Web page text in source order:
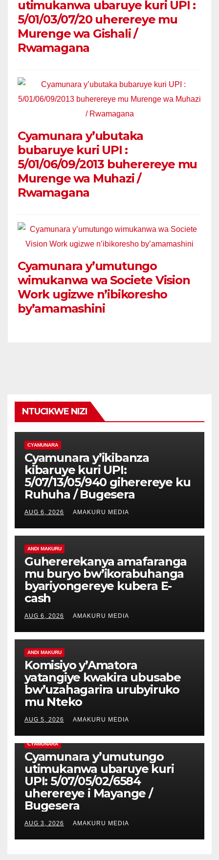
utimukanwa ubaruye kuri UPI :
5/01/03/07/20 uherereye mu
Murenge wa Gishali /
Rwamagana
Cyamunara y’ubutaka
bubaruye kuri UPI :
5/01/06/09/2013 buherereye mu
Murenge wa Muhazi /
Rwamagana
Cyamunara y’umutungo
wimukanwa wa Societe Vision
Work ugizwe n’ibikoresho
by’amamashini
NTUCIKWE NIZI
CYAMUNARA
Cyamunara y’ikibanza
kibaruye kuri UPI:
5/07/13/05/940 giherereye ku
Ruhuha / Bugesera
AUG 6, 2026 AMAKURU MEDIA
ANDI MAKURU
Guhererekanya amafaranga
mu buryo bw’ikorabuhanga
byariyongereye kubera E-
cash
AUG 6, 2026 AMAKURU MEDIA
ANDI MAKURU
Komisiyo y’Amatora
yatangiye kwakira ubusabe
bw’uzahagarira urubyiruko
mu Nteko
AUG 5, 2026 AMAKURU MEDIA
CYAMUNARA
Cyamunara y’umutungo
utimukanwa ubaruye kuri
UPI: 5/07/05/02/6584
uherereye i Mayange /
Bugesera
AUG 3, 2026 AMAKURU MEDIA